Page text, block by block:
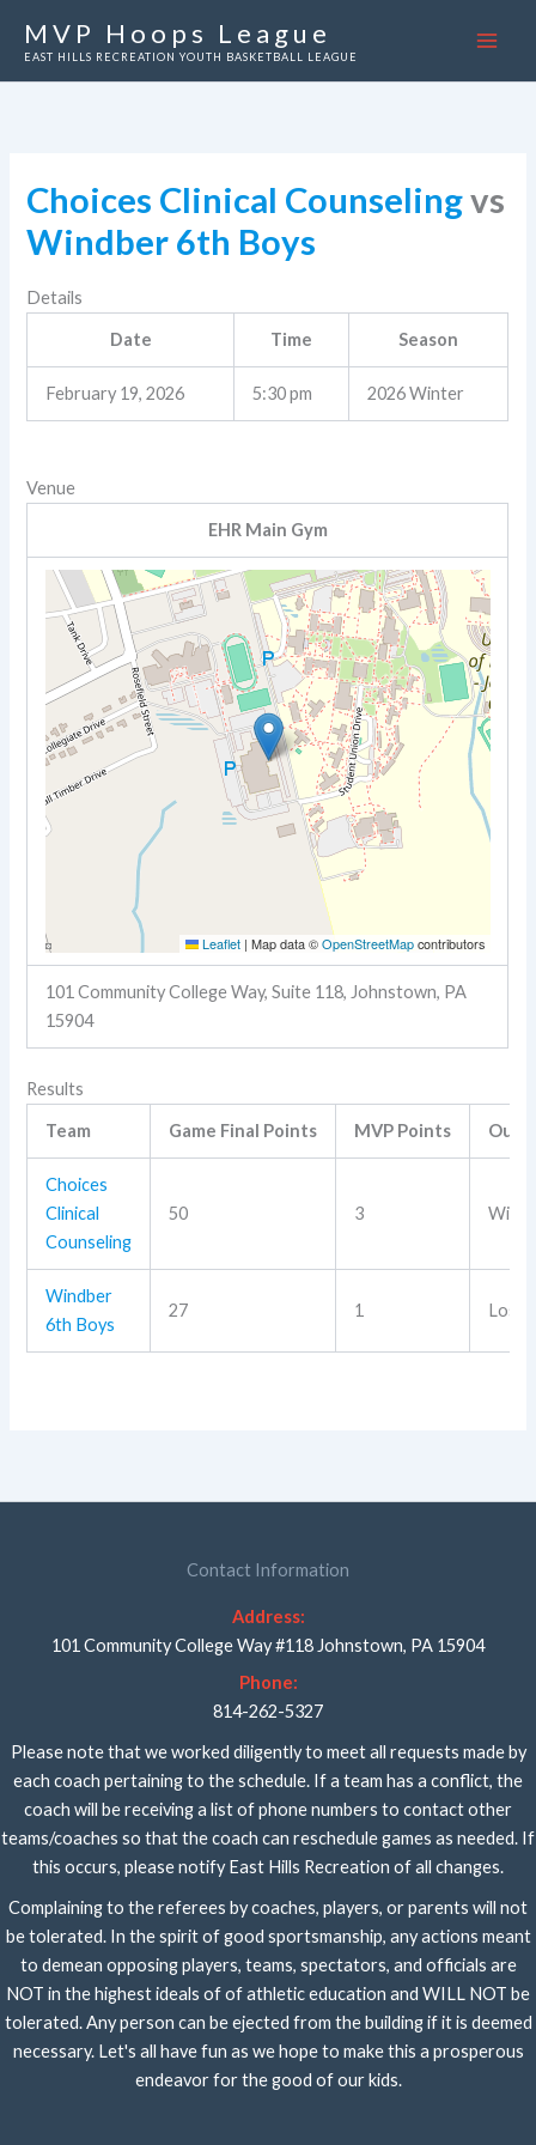
MVP Hoops League
EAST HILLS RECREATION YOUTH BASKETBALL LEAGUE
Choices Clinical Counselingvs
Windber 6th Boys
Details
Date Time Season
February 19, 2026 5:30 pm 2026 Winter
Venue
EHR Main Gym
Leaflet | Map data ©OpenStreetMapcontributors
101 Community College Way, Suite 118, Johnstown, PA
15904
Results
Team Game Final Points MVP Points
Choices
Clinical
Counseling
50 3 Win
Windber
6th Boys
27 1 Loss
Contact Information
Address:
101 Community College Way #118 Johnstown, PA 15904
Phone:
814-262-5327
Please note that we worked diligently to meet all requests made by
each coach pertaining to the schedule. If a team has a conflict, the
coach will be receiving a list of phone numbers to contact other
teams/coaches so that the coach can reschedule games as needed. If
this occurs, please notify East Hills Recreation of all changes.
Complaining to the referees by coaches, players, or parents will not
be tolerated. In the spirit of good sportsmanship, any actions meant
to demean opposing players, teams, spectators, and officials are
NOT in the highest ideals of of athletic education and WILL NOT be
tolerated. Any person can be ejected from the building if it is deemed
necessary. Let's all have fun as we hope to make this a prosperous
endeavor for the good of our kids.